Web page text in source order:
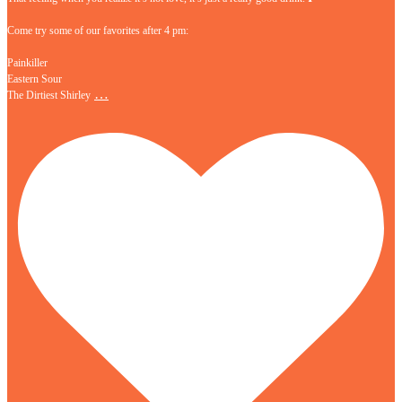
Come try some of our favorites after 4 pm:
Painkiller
Eastern Sour
The Dirtiest Shirley …